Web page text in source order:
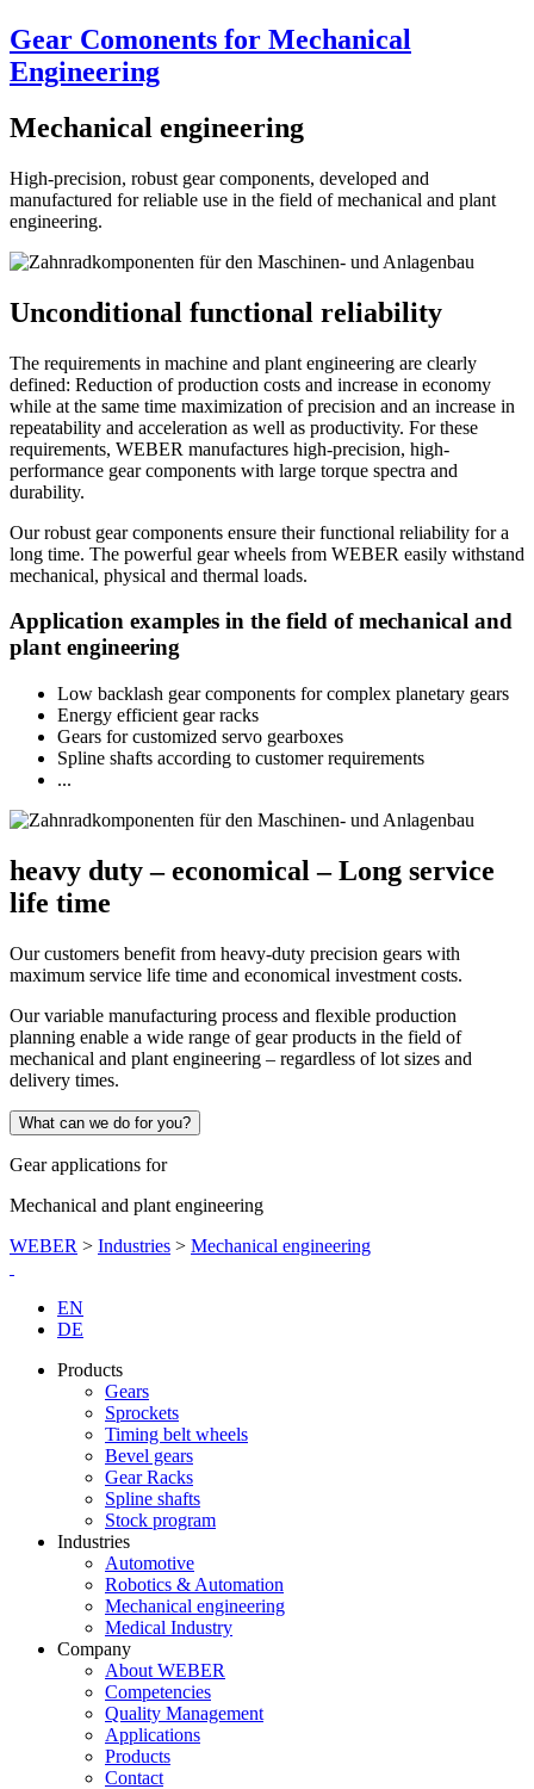
Gear Comonents for Mechanical
Engineering
Mechanical engineering
High-precision, robust gear components, developed and
manufactured for reliable use in the field of mechanical and plant
engineering.
Unconditional functional reliability
The requirements in machine and plant engineering are clearly
defined: Reduction of production costs and increase in economy
while at the same time maximization of precision and an increase in
repeatability and acceleration as well as productivity. For these
requirements, WEBER manufactures high-precision, high-
performance gear components with large torque spectra and
durability.
Our robust gear components ensure their functional reliability for a
long time. The powerful gear wheels from WEBER easily withstand
mechanical, physical and thermal loads.
Application examples in the field of mechanical and
plant engineering
Low backlash gear components for complex planetary gears
Energy efficient gear racks
Gears for customized servo gearboxes
Spline shafts according to customer requirements
...
heavy duty – economical – Long service
life time
Our customers benefit from heavy-duty precision gears with
maximum service life time and economical investment costs.
Our variable manufacturing process and flexible production
planning enable a wide range of gear products in the field of
mechanical and plant engineering – regardless of lot sizes and
delivery times.
What can we do for you?
Gear applications for
Mechanical and plant engineering
WEBER > Industries > Mechanical engineering
EN
DE
Products
Gears
Sprockets
Timing belt wheels
Bevel gears
Gear Racks
Spline shafts
Stock program
Industries
Automotive
Robotics & Automation
Mechanical engineering
Medical Industry
Company
About WEBER
Competencies
Quality Management
Applications
Products
Contact